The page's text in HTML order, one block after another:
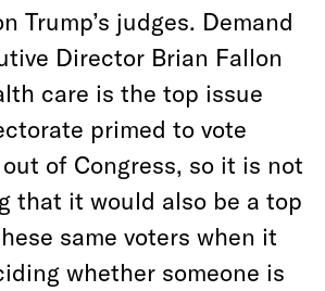
Trump’s judges. Demand
Director Brian Fallon
care is the top issue
primed to vote
of Congress, so it is not
that it would also be a top
same voters when it
whether someone is